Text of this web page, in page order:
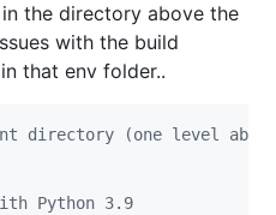
the directory above the
with the build
that env folder..
directory (one level
Python 3.9